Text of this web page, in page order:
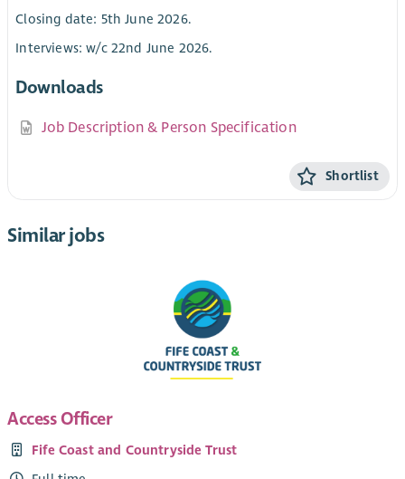
Closing date: 5th June 2026.
Interviews: w/c 22nd June 2026.
Downloads
Job Description & Person Specification
Shortlist
Similar jobs
Access Officer
Fife Coast and Countryside Trust